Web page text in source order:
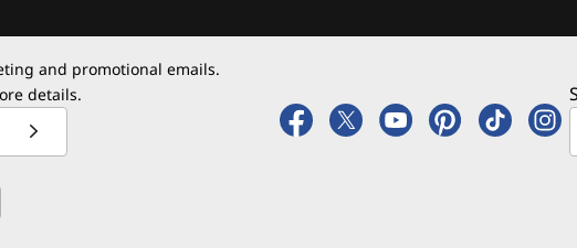
and promotional emails.
details.